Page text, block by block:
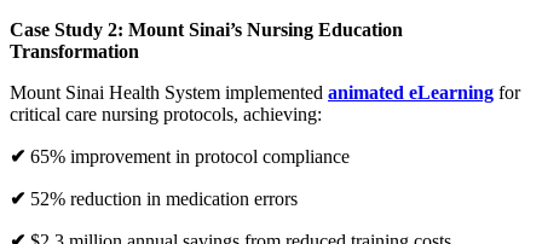
Case Study 2: Mount Sinai’s Nursing Education
Transformation
Mount Sinai Health System implemented animated eLearning for
critical care nursing protocols, achieving:
✔ 65% improvement in protocol compliance
✔ 52% reduction in medication errors